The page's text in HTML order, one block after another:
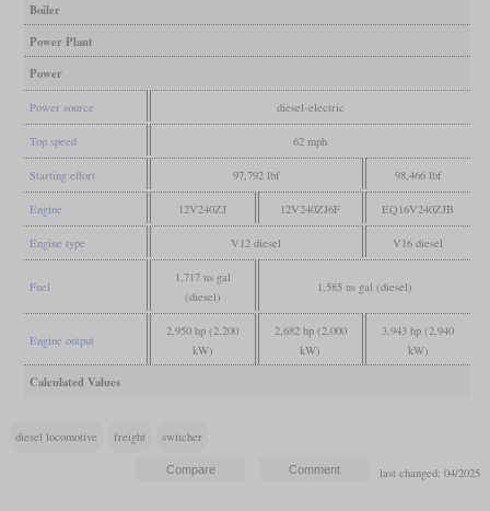
Boiler
Power Plant
Power
Power source diesel-electric
Top speed 62 mph
Starting effort 97,792 lbf 98,466 lbf
Engine 12V240ZJ 12V240ZJ6F EQ16V240ZJB
Engine type V12 diesel V16 diesel
Fuel
1,717 us gal
(diesel)
1,585 us gal (diesel)
Engine output
2,950 hp (2,200
kW)
2,682 hp (2,000
kW)
3,943 hp (2,940
kW)
Calculated Values
diesel locomotive freight switcher
last changed: 04/2025